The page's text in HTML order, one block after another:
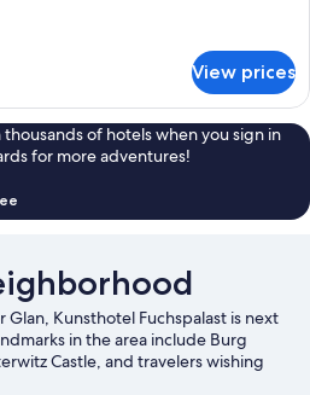
View prices
thousands of hotels when you sign in
for more adventures!
Glan, Kunsthotel Fuchspalast is next
in the area include Burg
Castle, and travelers wishing
can try Museum St. Veit. Maria Saal